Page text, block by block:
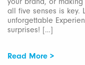
all five senses is key.
unforgettable
surprises! […]
Read More >